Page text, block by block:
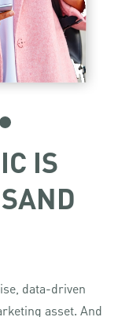
IS
data-driven
asset. And